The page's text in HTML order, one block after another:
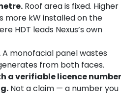
Roof area is fixed. Higher
more kW installed on the
HDT leads Nexus’s own
A monofacial panel wastes
from both faces.
a verifiable licence number
Not a claim — a number you